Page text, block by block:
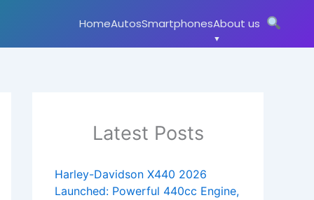
HomeAutosSmartphonesAbout us
Latest Posts
Harley-Davidson X440 2026
Launched: Powerful 440cc Engine,